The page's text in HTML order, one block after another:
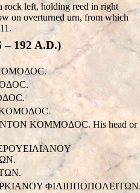
rock left, holding reed in right
on overturned urn, from which
11.
– 192 A.D.)
KOMMOΔOC. His head or